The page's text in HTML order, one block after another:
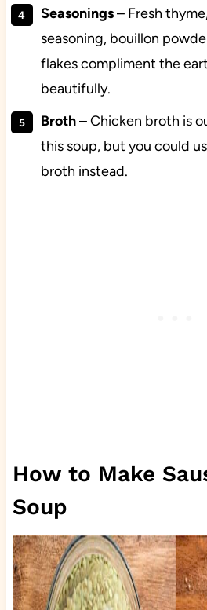
Seasonings– Fresh
seasoning, bouillon
flakes compliment the
beautifully.
Broth– Chicken broth is
this soup, but you could
broth instead.
How to Make
Soup